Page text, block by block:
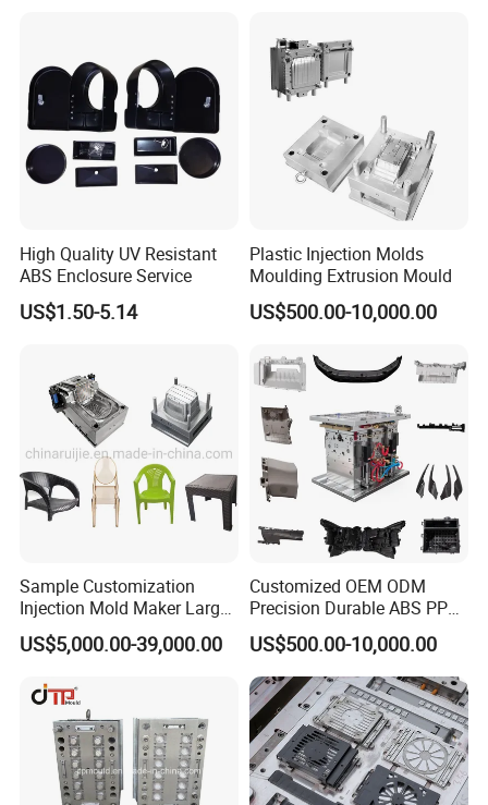
High Quality UV Resistant
ABS Enclosure Service
US$1.50-5.14
Plastic Injection Molds
Moulding Extrusion Mould
US$500.00-10,000.00
Sample Customization
Injection Mold Maker Large
Rattan Design PP Garden
Plastic Table Stool Chair
US$5,000.00-39,000.00
Customized OEM ODM
Precision Durable ABS PP
PE PA66 Automotive Car
Home Appliance
Enterior&Exterior Plastic
Parts Component Injection
Mold Mould Molding
Tooling
US$500.00-10,000.00